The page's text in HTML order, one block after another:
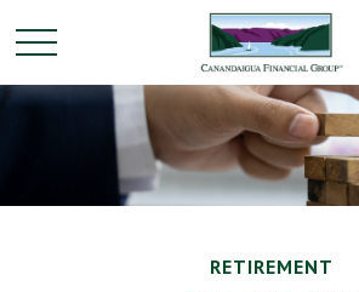
RETIREMENT